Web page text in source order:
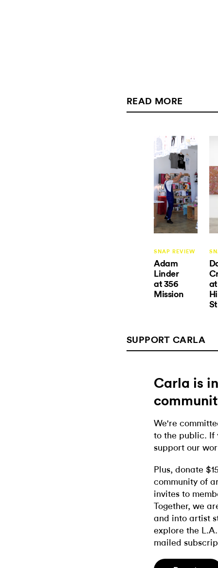
READ MORE
SNAP REVIEW
Adam
Linder
at 356
Mission
at
SUPPORT CARLA
Carla is
We're
to the public. If
support our
Plus, donate
community of
invites to
Together, we
and into artist
explore the
mailed